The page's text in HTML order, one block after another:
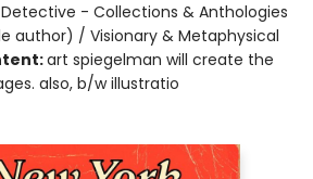
- Collections & Anthologies
author) / Visionary & Metaphysical
art spiegelman will create the
also, b/w illustratio